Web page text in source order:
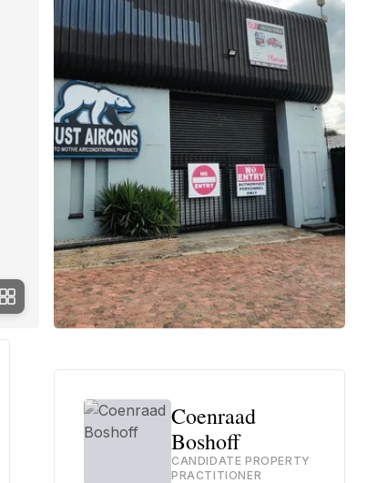
Coenraad
Boshoff
CANDIDATE PROPERTY
PRACTITIONER